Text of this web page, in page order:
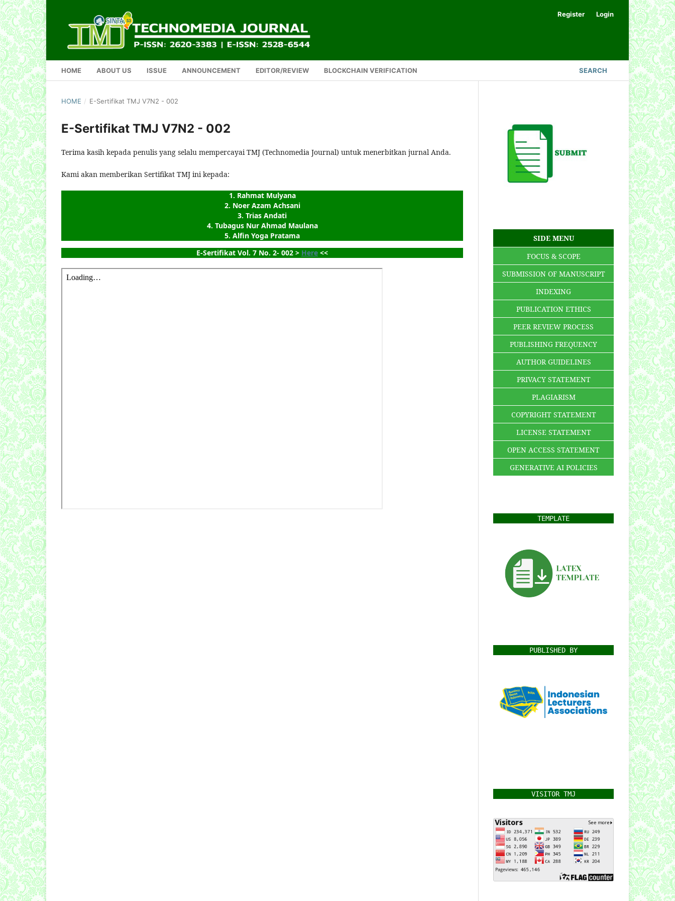
HOME ABOUT US ISSUE ANNOUNCEMENT EDITOR/REVIEW BLOCKCHAIN VERIFICATION SEARCH
Register Login
HOME / E-Sertifikat TMJ V7N2 - 002
E-Sertifikat TMJ V7N2 - 002
Terima kasih kepada penulis yang selalu mempercayai TMJ (Technomedia Journal) untuk menerbitkan jurnal Anda.
Kami akan memberikan Sertifikat TMJ ini kepada:
1. Rahmat Mulyana
2. Noer Azam Achsani
3. Trias Andati
4. Tubagus Nur Ahmad Maulana
5. Alfin Yoga Pratama
E-Sertifikat Vol. 7 No. 2- 002 > Here <<
SIDE MENU
FOCUS & SCOPE
SUBMISSION OF MANUSCRIPT
INDEXING
PUBLICATION ETHICS
PEER REVIEW PROCESS
PUBLISHING FREQUENCY
AUTHOR GUIDELINES
PRIVACY STATEMENT
PLAGIARISM
COPYRIGHT STATEMENT
LICENSE STATEMENT
OPEN ACCESS STATEMENT
GENERATIVE AI POLICIES
TEMPLATE
PUBLISHED BY
VISITOR TMJ